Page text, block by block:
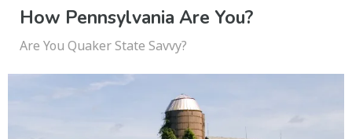
How Pennsylvania Are You?
Are You Quaker State Savvy?